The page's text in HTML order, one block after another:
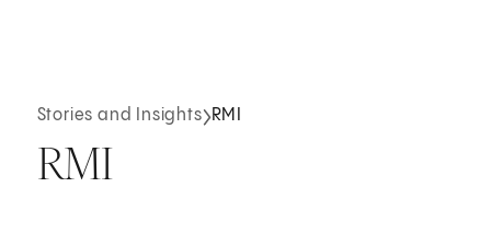
Stories and Insights RMI
RMI